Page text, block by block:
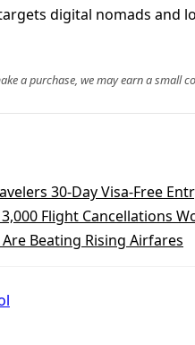
digital nomads
a purchase, we may earn a small
30-Day Visa-Free
Flight Cancellations
Beating Rising Airfares